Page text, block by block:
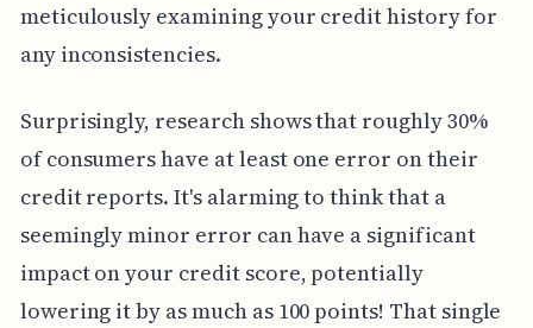
meticulously examining your credit history for
any inconsistencies.
Surprisingly, research shows that roughly 30%
of consumers have at least one error on their
credit reports. It's alarming to think that a
seemingly minor error can have a significant
impact on your credit score, potentially
lowering it by as much as 100 points! That single